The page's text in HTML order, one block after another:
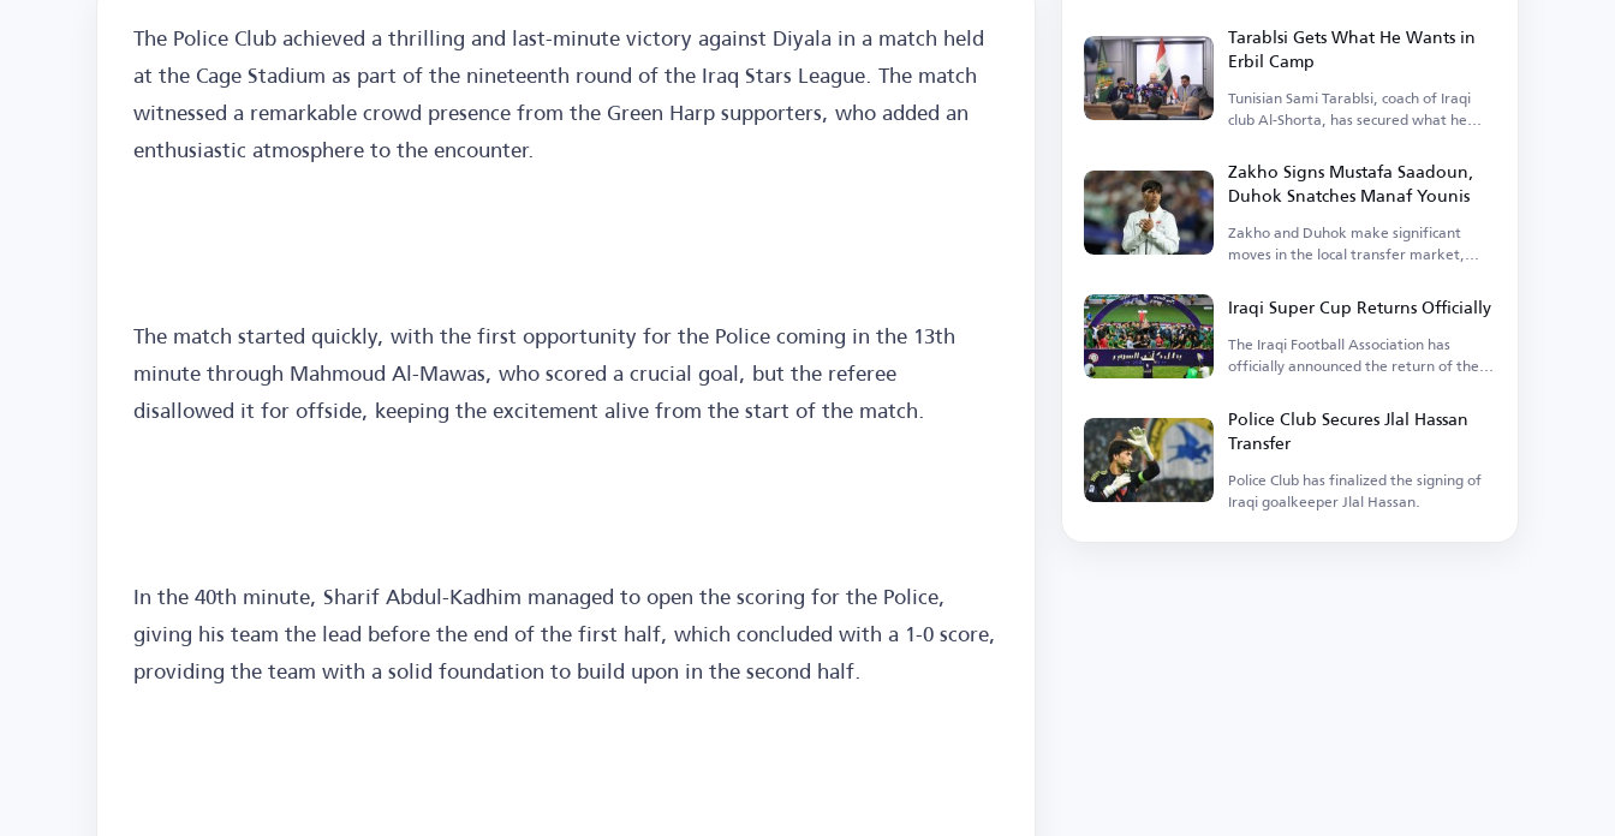
The Police Club achieved a thrilling and last-minute victory against Diyala in a match held
at the Cage Stadium as part of the nineteenth round of the Iraq Stars League. The match
witnessed a remarkable crowd presence from the Green Harp supporters, who added an
enthusiastic atmosphere to the encounter.
The match started quickly, with the first opportunity for the Police coming in the 13th
minute through Mahmoud Al-Mawas, who scored a crucial goal, but the referee
disallowed it for offside, keeping the excitement alive from the start of the match.
In the 40th minute, Sharif Abdul-Kadhim managed to open the scoring for the Police,
giving his team the lead before the end of the first half, which concluded with a 1-0 score,
providing the team with a solid foundation to build upon in the second half.
Tarablsi Gets What He Wants in
Erbil Camp
Tunisian Sami Tarablsi, coach of Iraqi
club Al-Shorta, has secured what he
Zakho Signs Mustafa Saadoun,
Duhok Snatches Manaf Younis
Zakho and Duhok make significant
moves in the local transfer market,
Iraqi Super Cup Returns Officially
The Iraqi Football Association has
officially announced the return of the
Police Club Secures Jlal Hassan
Transfer
Police Club has finalized the signing of
Iraqi goalkeeper Jlal Hassan.